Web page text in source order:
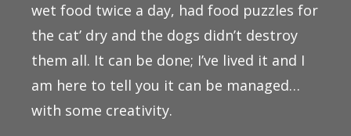
wet food twice a day, had food puzzles for
the cat’ dry and the dogs didn’t destroy
them all. It can be done; I’ve lived it and I
am here to tell you it can be managed…
with some creativity.